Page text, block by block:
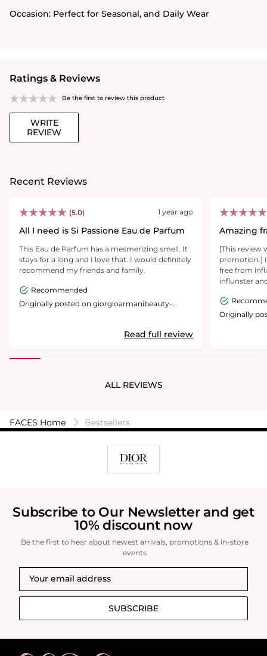
Occasion: Perfect for Seasonal, and Daily Wear
Ratings & Reviews
Be the first to review this product
WRITE
REVIEW
Recent Reviews
(5.0) 1 year ago
All I need is Si Passione Eau de Parfum
This Eau de Parfum has a mesmerizing smell. It
stays for a long and I love that. I would definitely
recommend my friends and family.
Recommended
Originally posted on giorgioarmanibeauty-
Read full review
Amazing
[This review
promotion.]
free from
influnster
beautiful
i got the full
Originally
ALL REVIEWS
FACES Home Bestsellers
Subscribe to Our Newsletter and get
10% discount now
Be the first to hear about newest arrivals, promotions & in-store
events
SUBSCRIBE